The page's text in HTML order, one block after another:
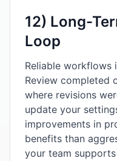
12) Long-
Loop
Reliable workflows
Review completed
where revisions
update your
improvements in
benefits than
your team